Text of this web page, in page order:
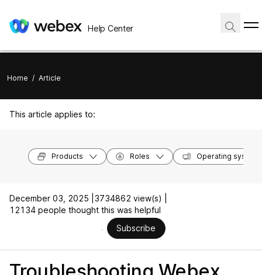
Help Center
Home / Article
This article applies to:
Products Roles Operating
December 03, 2025 | 3734862 view(s) |
12134 people thought this was helpful
Subscribe